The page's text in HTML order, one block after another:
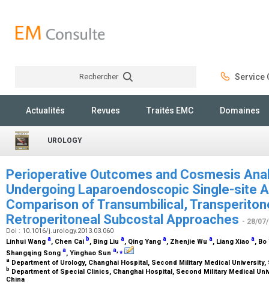
Rechercher Service
Actualités Revues Traités EMC Domaines
UROLOGY
Perioperative Outcomes and Cosmesis
Undergoing Laparoendoscopic Single-site
Comparison of Transumbilical,
Retroperitoneal Subcostal Approaches - 28/
Doi : 10.1016/j.urology.2013.03.060
Linhui Wang a, Chen Cai b, Bing Liu a, Qing Yang a, Zhenjie Wu a, Liang Xiao a,
Shangqing Song a, Yinghao Sun a ⁎
a Department of Urology, Changhai Hospital, Second Military Medical
b Department of Special Clinics, Changhai Hospital, Second Military Medical
China